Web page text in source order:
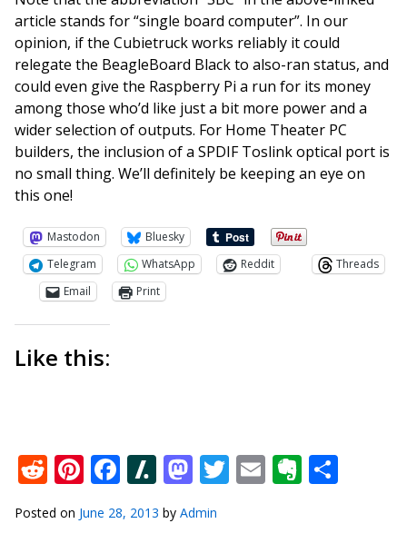
article stands for “single board computer”. In our
opinion, if the Cubietruck works reliably it could
relegate the BeagleBoard Black to also-ran status, and
could even give the Raspberry Pi a run for its money
among those who’d like just a bit more power and a
wider selection of outputs. For Home Theater PC
builders, the inclusion of a SPDIF Toslink optical port is
no small thing. We’ll definitely be keeping an eye on
this one!
Mastodon
Bluesky
Telegram
WhatsApp Reddit
Threads
Email
Print
Like this:
Reddit
Pinterest
Facebook
Slashdot
Mastodon
Twitter
Email
Posted on June 28, 2013 by Admin